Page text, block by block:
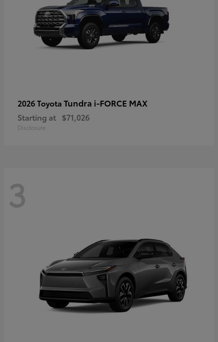
2026 Toyota Tundra i-FORCE MAX
Starting at $71,026
Disclosure
3